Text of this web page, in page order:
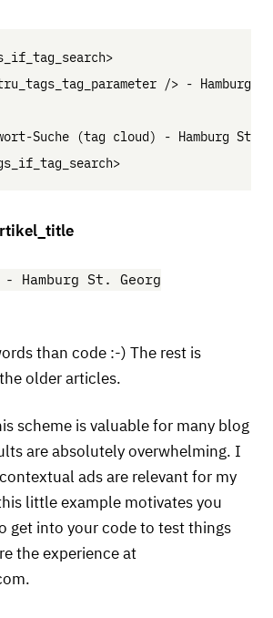
/> - Hamburg
Suche (tag cloud) - Hamburg St.
St. Georg
than code :-) The rest is
older articles.
scheme is valuable for many blog
are absolutely overwhelming. I
ads are relevant for my
little example motivates you
get into your code to test things
the experience at